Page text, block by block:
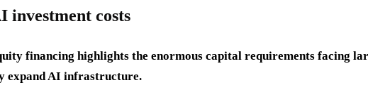
investment costs
financing highlights the enormous capital requirements facing
expand AI infrastructure.